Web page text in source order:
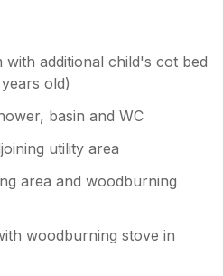
with additional child's cot bed
old)
basin and WC
utility area
area and woodburning
woodburning stove in